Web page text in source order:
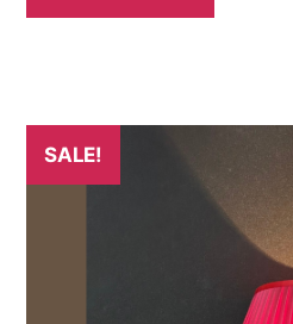
SALE!